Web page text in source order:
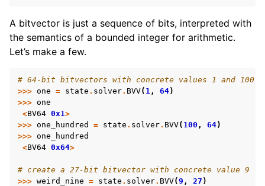
navigation of Appendix
A bitvector is just a sequence of bits, interpreted with
the semantics of a bounded integer for arithmetic.
Let’s make a few.
# 64-bit bitvectors with concrete values 1 and 100
>>> one = state . solver. BVV( 1, 64)
>>> one
<BV64 0x1>
>>> one_hundred = state . solver. BVV( 100 , 64)
>>> one_hundred
<BV64 0x64>
# create a 27-bit bitvector with concrete value 9
>>> weird_nine = state . solver. BVV(9 , 27 )